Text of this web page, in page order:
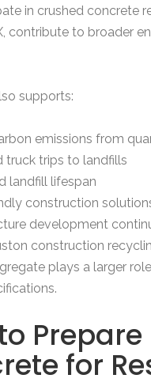
in crushed concrete
contribute to broader
supports:
emissions from
truck trips to landfills
landfill lifespan
construction
development
construction
plays a larger
Prepare
for